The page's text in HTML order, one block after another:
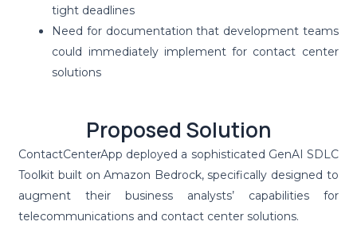
tight deadlines
Need for documentation that development teams
could immediately implement for contact center
solutions
Proposed Solution
ContactCenterApp deployed a sophisticated GenAI SDLC
Toolkit built on Amazon Bedrock, specifically designed to
augment their business analysts’ capabilities for
telecommunications and contact center solutions.